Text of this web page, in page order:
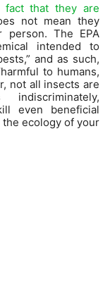
fact that they are
not mean they
person. The EPA
intended to
and as such,
to humans,
not all insects are
even beneficial
the ecology of your